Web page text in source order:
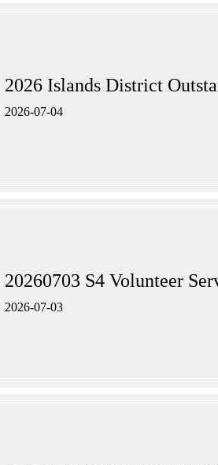
2026 Islands District
2026-07-04
20260703 S4 Volunteer
2026-07-03